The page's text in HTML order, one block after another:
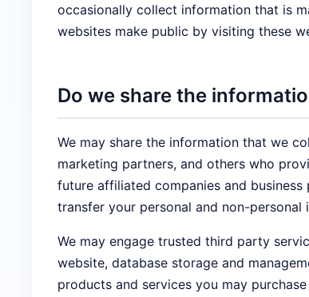
occasionally collect information that is
websites make public by visiting these
Do we share the
We may share the information that we
marketing partners, and others who
future affiliated companies and
transfer your personal and non-
We may engage trusted third party
website, database storage and
products and services you may